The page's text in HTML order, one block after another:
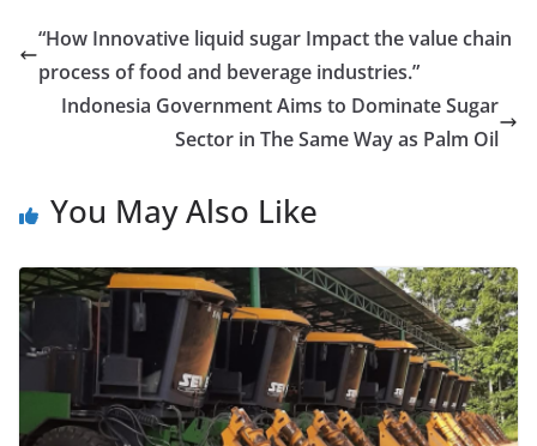
“How Innovative liquid sugar Impact the value chain
process of food and beverage industries.”
Indonesia Government Aims to Dominate Sugar
Sector in The Same Way as Palm Oil
You May Also Like